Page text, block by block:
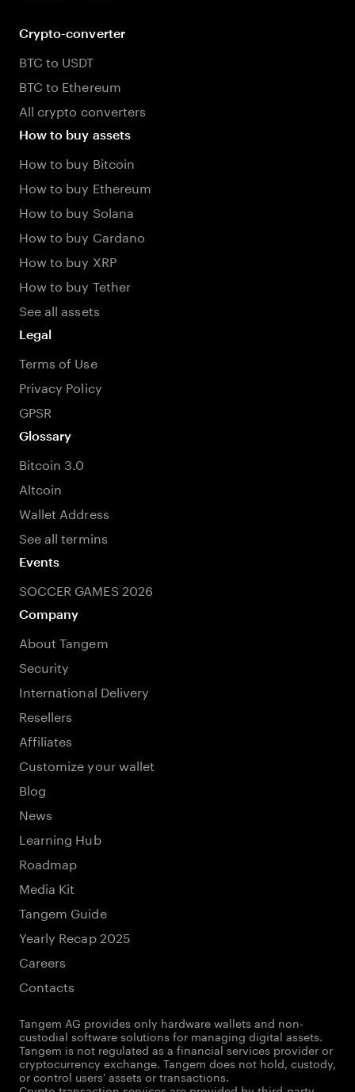
Crypto-converter
BTC to USDT
BTC to Ethereum
All crypto converters
How to buy assets
How to buy Bitcoin
How to buy Ethereum
How to buy Solana
How to buy Cardano
How to buy XRP
How to buy Tether
See all assets
Legal
Terms of Use
Privacy Policy
GPSR
Glossary
Bitcoin 3.0
Altcoin
Wallet Address
See all termins
Events
SOCCER GAMES 2026
Company
About Tangem
Security
International Delivery
Resellers
Affiliates
Customize your wallet
Blog
News
Learning Hub
Roadmap
Media Kit
Tangem Guide
Yearly Recap 2025
Careers
Contacts
Tangem AG provides only hardware wallets and non-
custodial software solutions for managing digital assets.
Tangem is not regulated as a financial services provider or
cryptocurrency exchange. Tangem does not hold, custody,
or control users' assets or transactions.